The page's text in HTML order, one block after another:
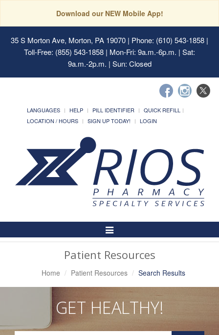
Download our NEW Mobile App!
35 S Morton Ave, Morton, PA 19070 | Phone: (610) 543-1858 |
Toll-Free: (855) 543-1858 | Mon-Fri: 9a.m.-6p.m. | Sat:
9a.m.-2p.m. | Sun: Closed
LANGUAGES HELP PILL IDENTIFIER
QUICK REFILL
LOCATION / HOURS
SIGN UP TODAY! LOGIN
Toggle
Navigation
Patient Resources
Home Patient Resources Search Results
GET HEALTHY!